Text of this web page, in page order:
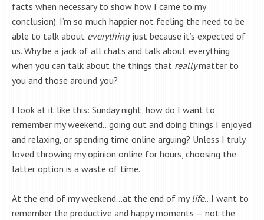
facts when necessary to show how I came to my
conclusion). I’m so much happier not feeling the need to be
able to talk about everythingjust because it’s expected of
us. Why be a jack of all chats and talk about everything
when you can talk about the things that reallymatter to
you and those around you?
I look at it like this: Sunday night, how do I want to
remember my weekend…going out and doing things I enjoyed
and relaxing, or spending time online arguing? Unless I truly
loved throwing my opinion online for hours, choosing the
latter option is a waste of time.
At the end of my weekend…at the end of mylife…I want to
remember the productive and happy moments — not the